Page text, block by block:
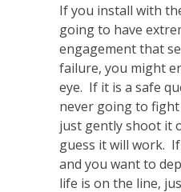
If you install with
going to have
engagement that
failure, you might
eye. If it is a safe
never going to
just gently shoot it
guess it will work.
and you want to
life is on the line,